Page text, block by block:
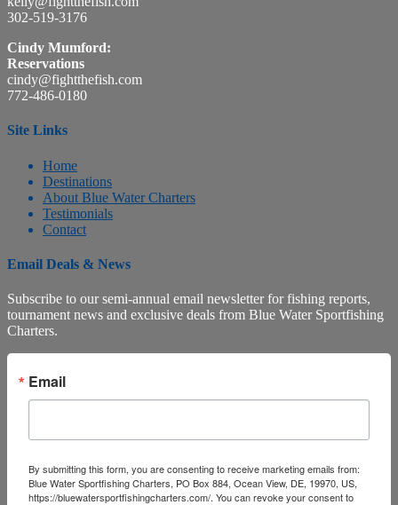
302-519-3176
Cindy Mumford:
Reservations
cindy@fightthefish.com
772-486-0180
Site Links
Home
Destinations
About Blue Water Charters
Testimonials
Contact
Email Deals & News
Subscribe to our semi-annual email newsletter for fishing reports,
tournament news and exclusive deals from Blue Water Sportfishing
Charters.
Email
By submitting this form, you are consenting to receive marketing emails from:
Blue Water Sportfishing Charters, PO Box 884, Ocean View, DE, 19970, US,
https://bluewatersportfishingcharters.com/. You can revoke your consent to